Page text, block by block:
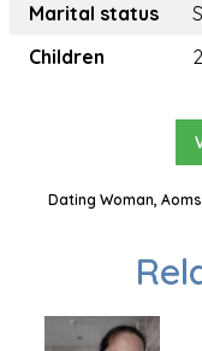
Marital status
Children
2
Dating Woman,